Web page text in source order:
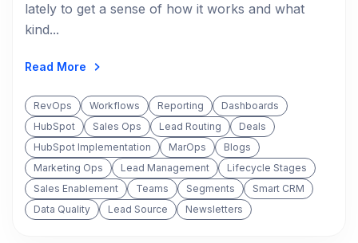
lately to get a sense of how it works and what
kind...
Read More
RevOps Workflows Reporting
Dashboards
HubSpot
Sales Ops Lead Routing
Deals
HubSpot Implementation
MarOps
Blogs
Marketing Ops
Lead Management
Lifecycle Stages
Sales Enablement
Teams Segments
Smart CRM
Data Quality
Lead Source Newsletters